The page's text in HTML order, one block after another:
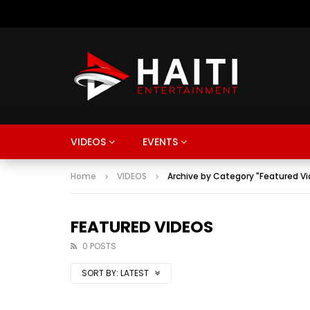
VIDEOS EVENTS
Home VIDEOS Archive by Category "Featured
FEATURED VIDEOS
0 POSTS
SORT BY: LATEST